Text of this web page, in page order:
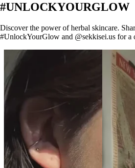
#UNLOCKYOURGLOW
Discover the power of herbal skincare.
#UnlockYourGlow and @sekkisei.us for a